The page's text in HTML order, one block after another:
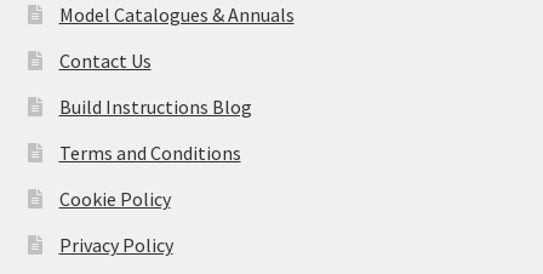
Model Catalogues & Annuals
Contact Us
Build Instructions Blog
Terms and Conditions
Cookie Policy
Privacy Policy